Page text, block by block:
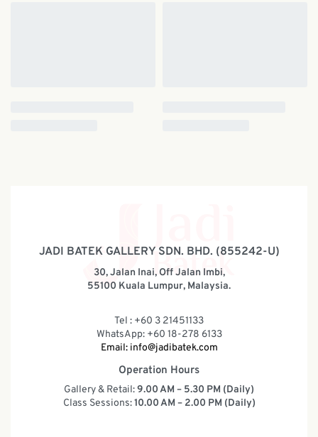
JADI BATEK GALLERY SDN. BHD. (855242-U)
30, Jalan Inai, Off Jalan Imbi,
55100 Kuala Lumpur, Malaysia.
Tel : +60 3 21451133
WhatsApp: +60 18-278 6133
Email: info@jadibatek.com
Operation Hours
Gallery & Retail:9.00 AM – 5.30 PM (Daily)
Class Sessions:10.00 AM – 2.00 PM (Daily)